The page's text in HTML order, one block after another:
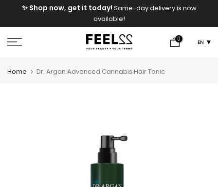
✨ Shop now, get it today! Same-day delivery is now
available!
0 EN
Home Dr. Argan Advanced Cannabis Hair Tonic